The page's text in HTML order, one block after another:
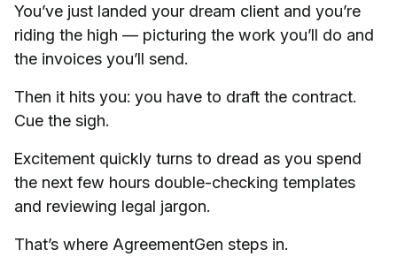
You’ve just landed your dream client and you’re
riding the high — picturing the work you’ll do and
the invoices you’ll send.
Then it hits you: you have to draft the contract.
Cue the sigh.
Excitement quickly turns to dread as you spend
the next few hours double-checking templates
and reviewing legal jargon.
That’s where AgreementGen steps in.